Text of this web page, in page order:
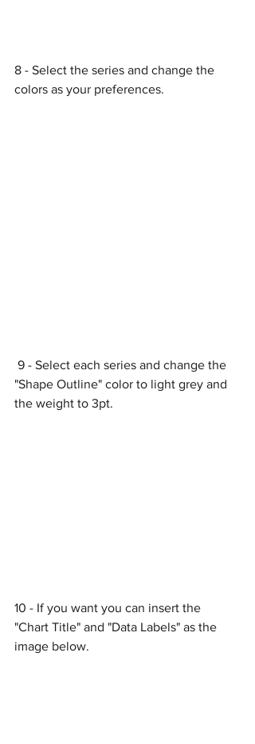
8 - Select the series and change the
colors as your preferences.
9 - Select each series and change the
"Shape Outline" color to light grey and
the weight to 3pt.
10 - If you want you can insert the
"Chart Title" and "Data Labels" as the
image below.